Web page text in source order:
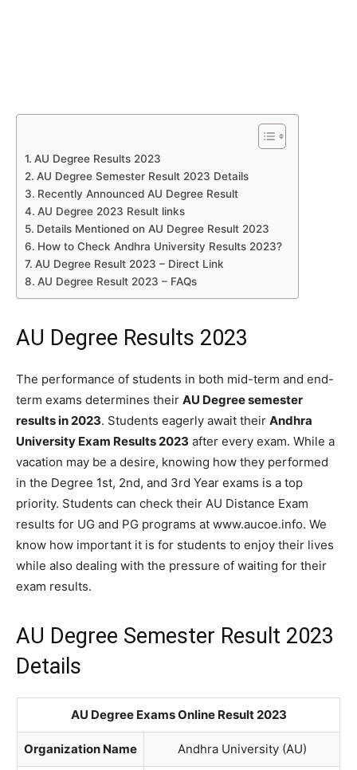
AU Degree Results 2023
AU Degree Semester Result 2023 Details
Recently Announced AU Degree Result
AU Degree 2023 Result links
Details Mentioned on AU Degree Result 2023
How to Check Andhra University Results 2023?
AU Degree Result 2023 – Direct Link
AU Degree Result 2023 – FAQs
AU Degree Results 2023
The performance of students in both mid-term and end-
term exams determines their AU Degree semester
results in 2023. Students eagerly await their Andhra
University Exam Results 2023 after every exam. While a
vacation may be a desire, knowing how they performed
in the Degree 1st, 2nd, and 3rd Year exams is a top
priority. Students can check their AU Distance Exam
results for UG and PG programs at www.aucoe.info. We
know how important it is for students to enjoy their lives
while also dealing with the pressure of waiting for their
exam results.
AU Degree Semester Result 2023
Details
AU Degree Exams Online Result 2023
Organization Name Andhra University (AU)